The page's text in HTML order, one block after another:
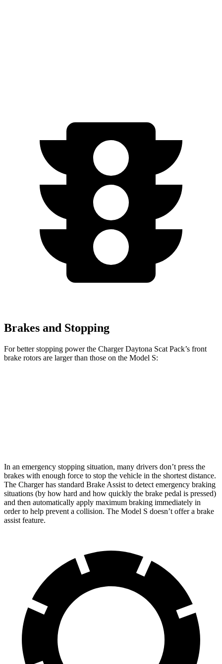
Brakes and Stopping
For better stopping power the Charger Daytona Scat Pack’s front
brake rotors are larger than those on the Model S:
In an emergency stopping situation, many drivers don’t press the
brakes with enough force to stop the vehicle in the shortest distance.
The Charger has standard Brake Assist to detect emergency braking
situations (by how hard and how quickly the brake pedal is pressed)
and then automatically apply maximum braking immediately in
order to help prevent a collision. The Model S doesn’t offer a brake
assist feature.